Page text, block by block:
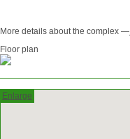
More details about the complex —
Floor plan
Enlarge